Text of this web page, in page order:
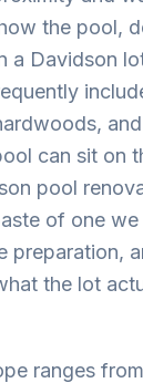
the pool,
a Davidson
can sit on
pool
of one
preparation,
the lot
ranges